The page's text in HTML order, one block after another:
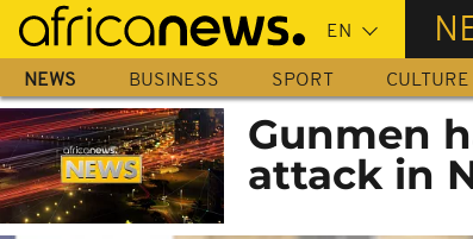
Skip
main
content
NEWS BUSINESS SPORT CULTURE
Gunmen
attack in